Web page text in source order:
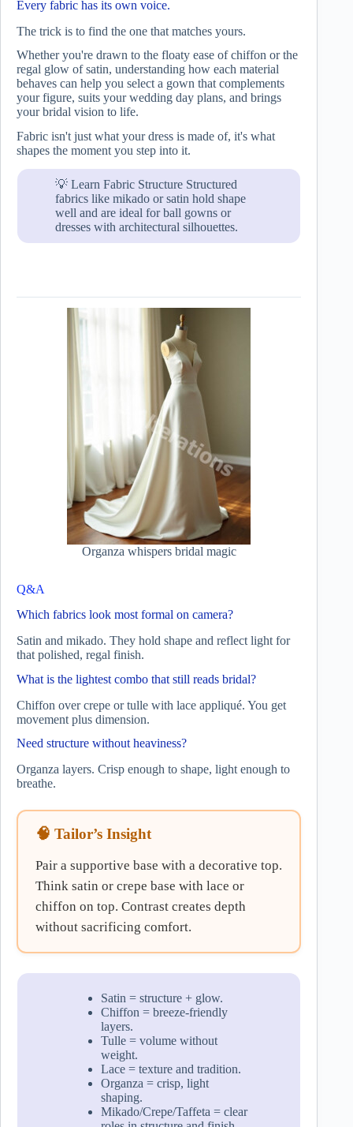
Every fabric has its own voice.
The trick is to find the one that matches yours.
Whether you're drawn to the floaty ease of chiffon or the
regal glow of satin, understanding how each material
behaves can help you select a gown that complements
your figure, suits your wedding day plans, and brings
your bridal vision to life.
Fabric isn't just what your dress is made of, it's what
shapes the moment you step into it.
💡 Learn Fabric Structure Structured
fabrics like mikado or satin hold shape
well and are ideal for ball gowns or
dresses with architectural silhouettes.
Organza whispers bridal magic
Q&A
Which fabrics look most formal on camera?
Satin and mikado. They hold shape and reflect light for
that polished, regal finish.
What is the lightest combo that still reads bridal?
Chiffon over crepe or tulle with lace appliqué. You get
movement plus dimension.
Need structure without heaviness?
Organza layers. Crisp enough to shape, light enough to
breathe.
🧠 Tailor’s Insight
Pair a supportive base with a decorative top.
Think satin or crepe base with lace or
chiffon on top. Contrast creates depth
without sacrificing comfort.
Satin = structure + glow.
Chiffon = breeze-friendly
layers.
Tulle = volume without
weight.
Lace = texture and tradition.
Organza = crisp, light
shaping.
Mikado/Crepe/Taffeta = clear